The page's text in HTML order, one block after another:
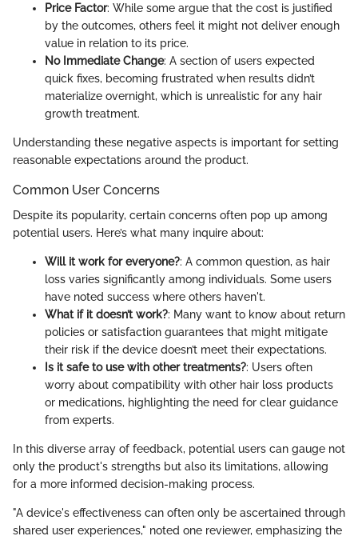
Price Factor: While some argue that the cost is justified
by the outcomes, others feel it might not deliver enough
value in relation to its price.
No Immediate Change: A section of users expected
quick fixes, becoming frustrated when results didn’t
materialize overnight, which is unrealistic for any hair
growth treatment.
Understanding these negative aspects is important for setting
reasonable expectations around the product.
Common User Concerns
Despite its popularity, certain concerns often pop up among
potential users. Here’s what many inquire about:
Will it work for everyone?: A common question, as hair
loss varies significantly among individuals. Some users
have noted success where others haven't.
What if it doesn’t work?: Many want to know about return
policies or satisfaction guarantees that might mitigate
their risk if the device doesn’t meet their expectations.
Is it safe to use with other treatments?: Users often
worry about compatibility with other hair loss products
or medications, highlighting the need for clear guidance
from experts.
In this diverse array of feedback, potential users can gauge not
only the product's strengths but also its limitations, allowing
for a more informed decision-making process.
"A device's effectiveness can often only be ascertained through
shared user experiences," noted one reviewer, emphasizing the